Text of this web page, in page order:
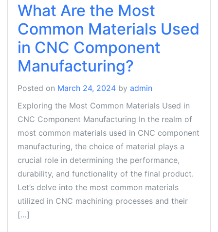
What Are the Most
Common Materials Used
in CNC Component
Manufacturing?
Posted on March 24, 2024 by admin
Exploring the Most Common Materials Used in
CNC Component Manufacturing In the realm of
most common materials used in CNC component
manufacturing, the choice of material plays a
crucial role in determining the performance,
durability, and functionality of the final product.
Let’s delve into the most common materials
utilized in CNC machining processes and their
[…]